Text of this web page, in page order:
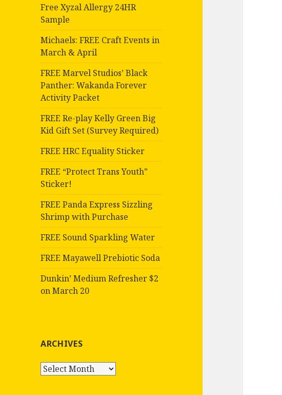
Free Xyzal Allergy 24HR
Sample
Michaels: FREE Craft Events in
March & April
FREE Marvel Studios’ Black
Panther: Wakanda Forever
Activity Packet
FREE Re-play Kelly Green Big
Kid Gift Set (Survey Required)
FREE HRC Equality Sticker
FREE “Protect Trans Youth”
Sticker!
FREE Panda Express Sizzling
Shrimp with Purchase
FREE Sound Sparkling Water
FREE Mayawell Prebiotic Soda
Dunkin’ Medium Refresher $2
on March 20
ARCHIVES
Archives